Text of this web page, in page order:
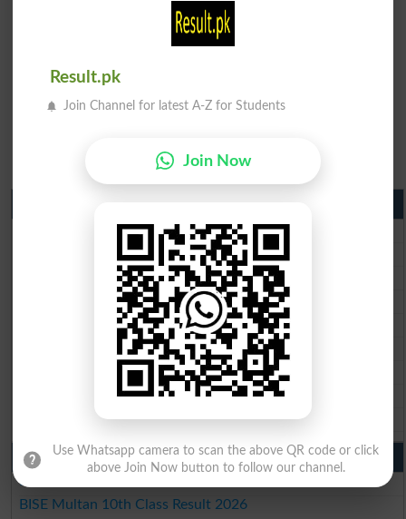
BISE Lahore Matric Result 2026
BISE Multan Matric Result 2026
BISE Rawalpindi Matric Result 2026
BISE Faisalabad Matric Result2026
BISE Gujranwala Matric Result 2026
BISE Sargodha Matric Result 2026
BISE Sahiwal Matric Result 2026
BISE DG Khan Matric Result 2026
BISE Bahawalpur Matric Result 2026
10th Class Result 2026 Punjab
BISE Lahore 10th Class Result 2026
BISE Multan 10th Class Result 2026
Result.pk
Join Channel for latest A-Z for Students
Join Now
Use Whatsapp camera to scan the above QR code or click
above Join Now button to follow our channel.